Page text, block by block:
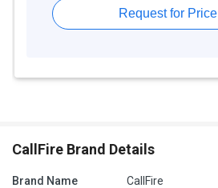
Request for Price
CallFire Brand Details
Brand Name CallFire